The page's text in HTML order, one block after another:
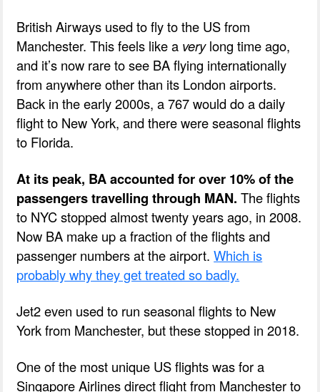
British Airways used to fly to the US from
Manchester. This feels like a verylong time ago,
and it’s now rare to see BA flying internationally
from anywhere other than its London airports.
Back in the early 2000s, a 767 would do a daily
flight to New York, and there were seasonal flights
to Florida.
At its peak, BA accounted for over 10% of the
passengers travelling through MAN.The flights
to NYC stopped almost twenty years ago, in 2008.
Now BA make up a fraction of the flights and
passenger numbers at the airport.Which is
probably why they get treated so badly.
Jet2 even used to run seasonal flights to New
York from Manchester, but these stopped in 2018.
One of the most unique US flights was for a
Singapore Airlines direct flight from Manchester to